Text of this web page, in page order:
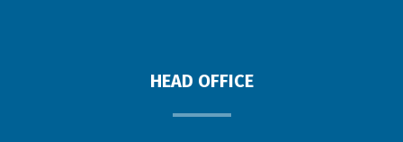
HEAD OFFICE